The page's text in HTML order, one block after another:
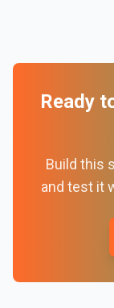
Ready
Build this
and test it